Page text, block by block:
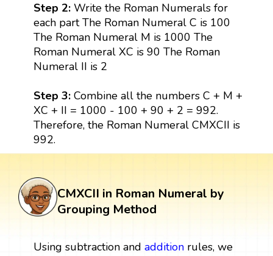
Step 2:Write the Roman Numerals for
each part The Roman Numeral C is 100
The Roman Numeral M is 1000 The
Roman Numeral XC is 90 The Roman
Numeral II is 2
Step 3: Combine all the numbers C + M +
XC + II = 1000 - 100 + 90 + 2 = 992.
Therefore, the Roman Numeral CMXCII is
992.
CMXCII in Roman Numeral by
Grouping Method
Using subtraction and additionrules, we